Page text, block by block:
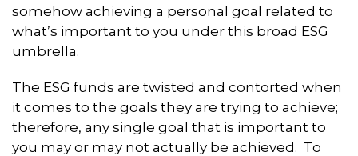
somehow achieving a personal goal related to
what’s important to you under this broad ESG
umbrella.
The ESG funds are twisted and contorted when
it comes to the goals they are trying to achieve;
therefore, any single goal that is important to
you may or may not actually be achieved. To